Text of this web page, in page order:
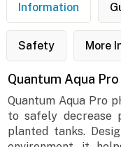
Information
Safety More
Quantum Aqua
Quantum Aqua Pro
to safely decrease
planted tanks.